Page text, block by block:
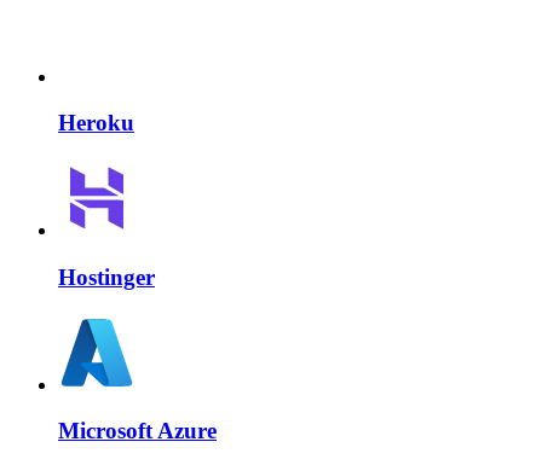
Heroku
Hostinger
Microsoft Azure